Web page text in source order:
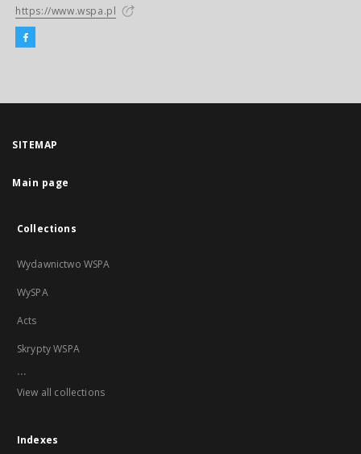
https://www.wspa.pl
SITEMAP
Main page
Collections
Wydawnictwo WSPA
WySPA
Acts
Skrypty WSPA
...
View all collections
Indexes